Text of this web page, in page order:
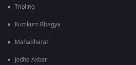
Tripling
Kumkum Bhagya
Mahabharat
Jodha Akbar